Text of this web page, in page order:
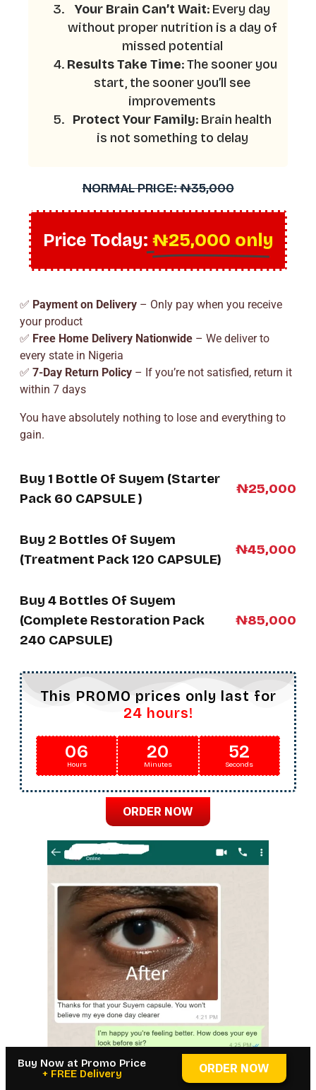
Your Brain Can’t Wait: Every day
without proper nutrition is a day of
missed potential
Results Take Time: The sooner you
start, the sooner you’ll see
improvements
Protect Your Family: Brain health
is not something to delay
NORMAL PRICE: ₦35,000
Price Today: ₦25,000 only
✅ Payment on Delivery – Only pay when you receive
your product
✅ Free Home Delivery Nationwide – We deliver to
every state in Nigeria
✅ 7-Day Return Policy – If you’re not satisfied, return it
within 7 days
You have absolutely nothing to lose and everything to
gain.
Buy 1 Bottle Of Suyem (Starter
Pack 60 CAPSULE )
₦25,000
Buy 2 Bottles Of Suyem
(Treatment Pack 120 CAPSULE)
₦45,000
Buy 4 Bottles Of Suyem
(Complete Restoration Pack
240 CAPSULE)
₦85,000
This PROMO prices only last for
24 hours!
06
Hours
20
Minutes
50
Seconds
ORDER NOW
Buy Now at Promo Price
+ FREE Delivery
ORDER NOW